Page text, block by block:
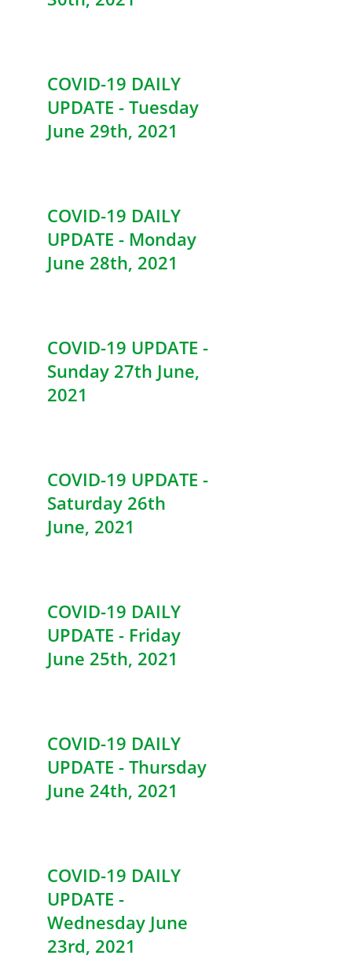
COVID-19 DAILY
UPDATE - Tuesday
June 29th, 2021
COVID-19 DAILY
UPDATE - Monday
June 28th, 2021
COVID-19 UPDATE -
Sunday 27th June,
2021
COVID-19 UPDATE -
Saturday 26th
June, 2021
COVID-19 DAILY
UPDATE - Friday
June 25th, 2021
COVID-19 DAILY
UPDATE - Thursday
June 24th, 2021
COVID-19 DAILY
UPDATE -
Wednesday June
23rd, 2021